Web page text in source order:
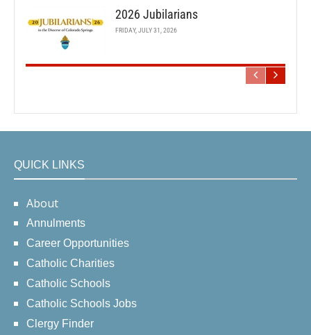
2026 Jubilarians
FRIDAY, JULY 31, 2026
QUICK LINKS
About
Annulments
Career Opportunities
Catholic Charities
Catholic Schools
Catholic Schools Jobs
Clergy Finder